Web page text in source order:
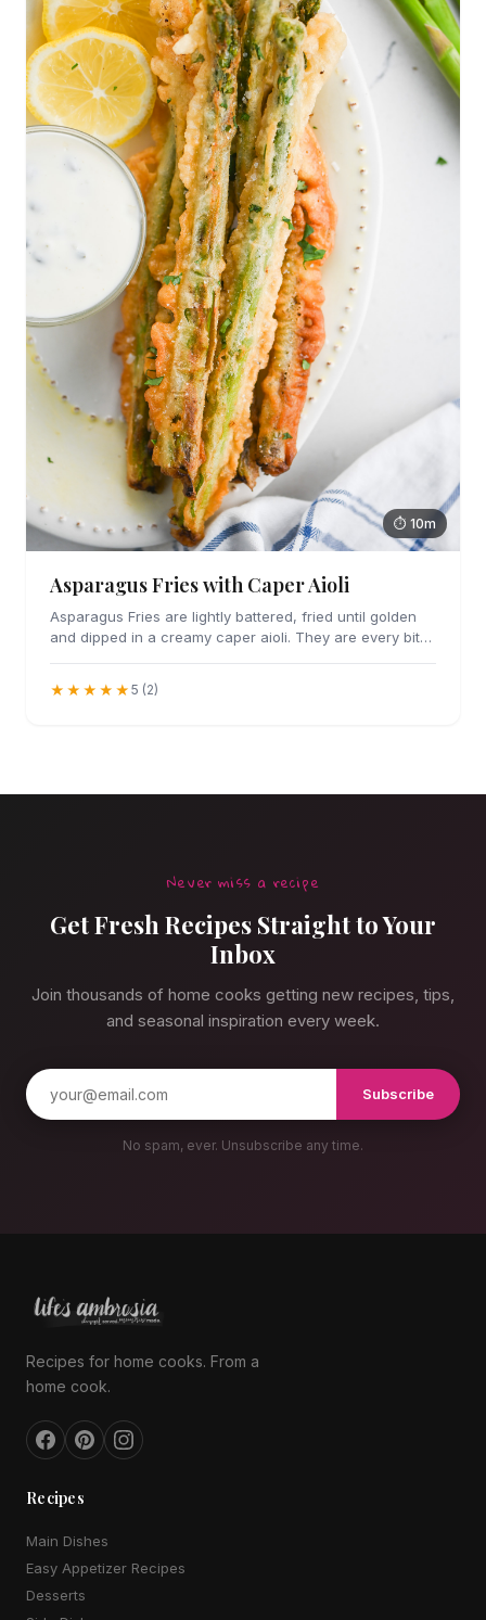
⏱ 10m
Asparagus Fries with Caper Aioli
Asparagus Fries are lightly battered, fried until golden
and dipped in a creamy caper aioli. They are every bit
★★★★★ 5 (2)
Never miss a recipe
Get Fresh Recipes Straight to Your
Inbox
Join thousands of home cooks getting new recipes, tips,
and seasonal inspiration every week.
Subscribe
No spam, ever. Unsubscribe any time.
Recipes for home cooks. From a
home cook.
Recipes
Main Dishes
Easy Appetizer Recipes
Desserts